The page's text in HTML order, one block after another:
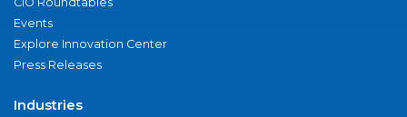
Events
Explore Innovation Center
Press Releases
Industries